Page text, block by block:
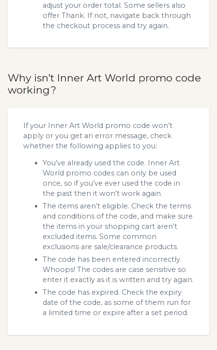
adjust your order total. Some sellers also
offer Thank. If not, navigate back through
the checkout process and try again.
Why isn’t Inner Art World promo code
working?
If your Inner Art World promo code won’t
apply or you get an error message, check
whether the following applies to you:
You’ve already used the code. Inner Art
World promo codes can only be used
once, so if you’ve ever used the code in
the past then it won’t work again.
The items aren’t eligible. Check the terms
and conditions of the code, and make sure
the items in your shopping cart aren’t
excluded items. Some common
exclusions are sale/clearance products.
The code has been entered incorrectly.
Whoops! The codes are case sensitive so
enter it exactly as it is written and try again.
The code has expired. Check the expiry
date of the code, as some of them run for
a limited time or expire after a set period.